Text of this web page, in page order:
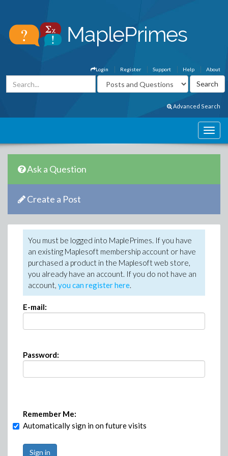
About
Help
Support
Register
Login
Advanced Search
Ask a Question
Create a Post
You must be logged into MaplePrimes. If you have
an existing Maplesoft membership account or have
purchased a product in the Maplesoft web store,
you already have an account. If you do not have an
account, you can register here.
E-mail:
Password:
Remember Me:
Automatically sign in on future visits